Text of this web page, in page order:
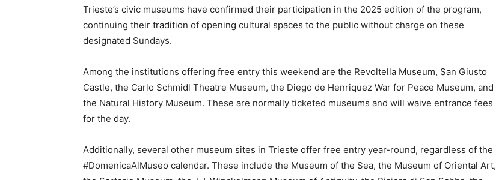
Trieste’s civic museums have confirmed their participation in the 2025 edition of the program,
continuing their tradition of opening cultural spaces to the public without charge on these
designated Sundays.
Among the institutions offering free entry this weekend are the Revoltella Museum, San Giusto
Castle, the Carlo Schmidl Theatre Museum, the Diego de Henriquez War for Peace Museum, and
the Natural History Museum. These are normally ticketed museums and will waive entrance fees
for the day.
Additionally, several other museum sites in Trieste offer free entry year-round, regardless of the
#DomenicaAlMuseo calendar. These include the Museum of the Sea, the Museum of Oriental Art,